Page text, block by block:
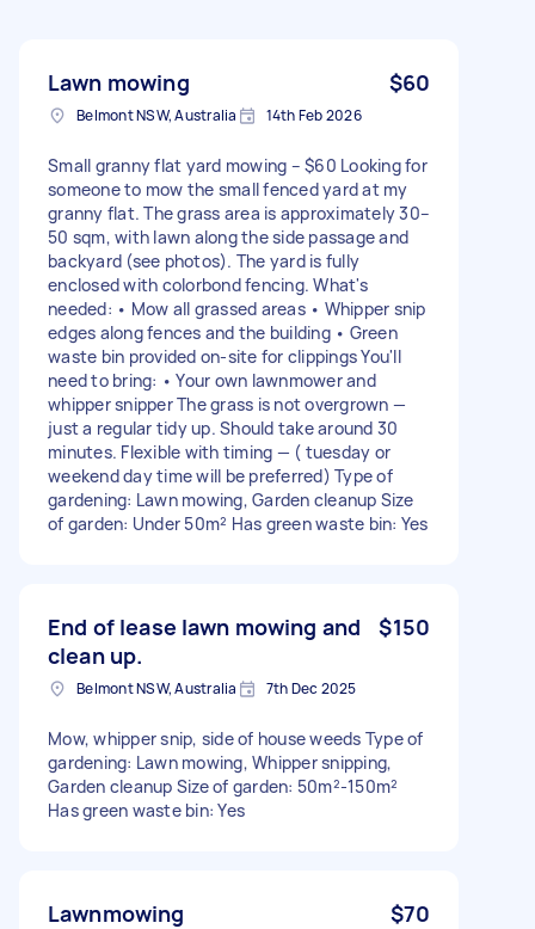
Lawn mowing $60
Belmont NSW, Australia 14th Feb 2026
Small granny flat yard mowing – $60 Looking for
someone to mow the small fenced yard at my
granny flat. The grass area is approximately 30–
50 sqm, with lawn along the side passage and
backyard (see photos). The yard is fully
enclosed with colorbond fencing. What's
needed: • Mow all grassed areas • Whipper snip
edges along fences and the building • Green
waste bin provided on-site for clippings You'll
need to bring: • Your own lawnmower and
whipper snipper The grass is not overgrown —
just a regular tidy up. Should take around 30
minutes. Flexible with timing — ( tuesday or
weekend day time will be preferred) Type of
gardening: Lawn mowing, Garden cleanup Size
of garden: Under 50m² Has green waste bin: Yes
End of lease lawn mowing and
clean up.
$150
Belmont NSW, Australia 7th Dec 2025
Mow, whipper snip, side of house weeds Type of
gardening: Lawn mowing, Whipper snipping,
Garden cleanup Size of garden: 50m²-150m²
Has green waste bin: Yes
Lawnmowing $70